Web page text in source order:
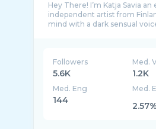
Hey There! I’m Katja Savia
independent artist from
Followers
5.6K
Med.
1.2K
Med. Eng
144
Med.
2.57%